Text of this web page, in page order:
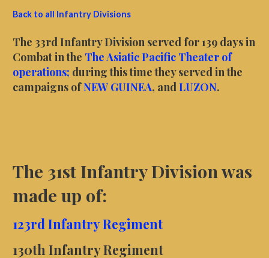
Back to all Infantry Divisions
The 33rd Infantry Division served for 139 days in
Combat in the The Asiatic Pacific Theater of
operations; during this time they served in the
campaigns ofNEW GUINEA, and LUZON.
The 31st Infantry Division was
made up of:
123rd Infantry Regiment
130th Infantry Regiment